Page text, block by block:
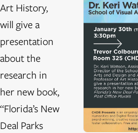
Art History,
will give a
presentation
about the
research in
her new book,
“Florida’s New
Deal Parks